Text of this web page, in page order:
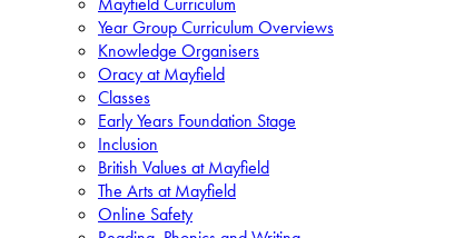
Year Group Curriculum Overviews
Knowledge Organisers
Oracy at Mayfield
Classes
Early Years Foundation Stage
Inclusion
British Values at Mayfield
The Arts at Mayfield
Online Safety